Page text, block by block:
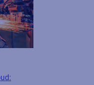
In this